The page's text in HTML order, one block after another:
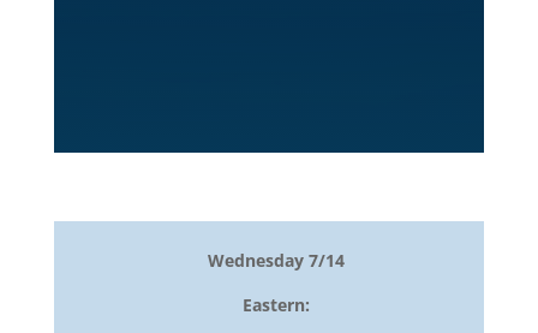
Wednesday 7/14
Eastern: